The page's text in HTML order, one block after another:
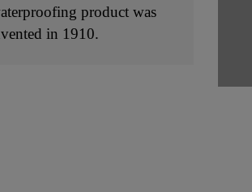
product was
in 1910.